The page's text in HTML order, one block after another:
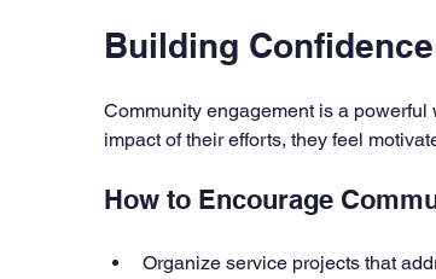
Building
Community engagement is a
impact of their efforts, they feel
How to Encourage
Organize service projects that